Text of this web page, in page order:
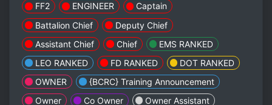
FF2
ENGINEER
Captain
Battalion Chief
Deputy Chief
Assistant Chief
Chief
EMS RANKED
LEO RANKED
FD RANKED
DOT RANKED
OWNER
{BCRC} Training Announcement
Owner
Co Owner Owner Assistant